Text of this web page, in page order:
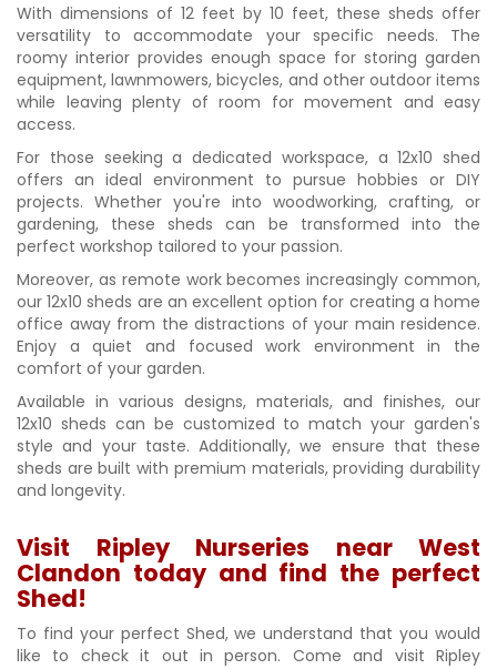
With dimensions of 12 feet by 10 feet, these sheds offer
versatility to accommodate your specific needs. The
roomy interior provides enough space for storing garden
equipment, lawnmowers, bicycles, and other outdoor items
while leaving plenty of room for movement and easy
access.
For those seeking a dedicated workspace, a 12x10 shed
offers an ideal environment to pursue hobbies or DIY
projects. Whether you're into woodworking, crafting, or
gardening, these sheds can be transformed into the
perfect workshop tailored to your passion.
Moreover, as remote work becomes increasingly common,
our 12x10 sheds are an excellent option for creating a home
office away from the distractions of your main residence.
Enjoy a quiet and focused work environment in the
comfort of your garden.
Available in various designs, materials, and finishes, our
12x10 sheds can be customized to match your garden's
style and your taste. Additionally, we ensure that these
sheds are built with premium materials, providing durability
and longevity.
Visit Ripley Nurseries near West
Clandon today and find the perfect
Shed!
To find your perfect Shed, we understand that you would
like to check it out in person. Come and visit Ripley